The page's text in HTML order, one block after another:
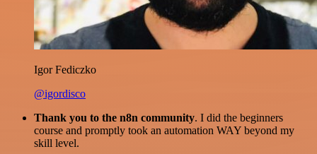
Igor Fediczko
@igordisco
Thank you to the n8n community. I did the beginners
course and promptly took an automation WAY beyond my
skill level.